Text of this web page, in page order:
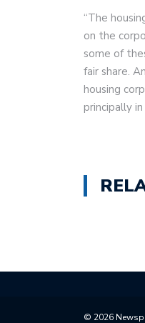
“The
on the
some of
fair share.
housing
principally
© 2026